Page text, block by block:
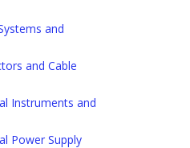
and
and Cable
Instruments and
Power Supply